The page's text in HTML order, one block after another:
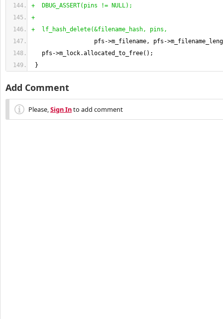
+  DBUG_ASSERT( pins != NULL) ;
+
+  lf_hash_delete(&filename_hash, pins,
pfs->m_filename, pfs-
pfs->m_lock.allocated_to_free( ) ;
}
Add Comment
Please,Sign Into add comment